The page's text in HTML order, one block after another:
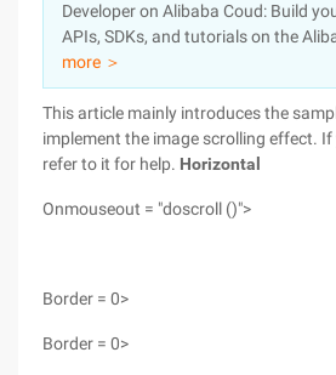
Marketplace
Partners
Developer on Alibaba Coud: Build
APIs, SDKs, and tutorials on the
more ＞
This article mainly introduces the
implement the image scrolling effect. If
refer to it for help. Horizontal
Onmouseout = "doscroll ()">
Border = 0>
Border = 0>